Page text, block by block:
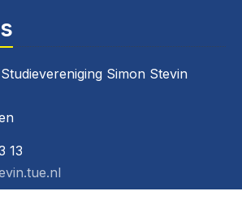
Simon Stevin
13